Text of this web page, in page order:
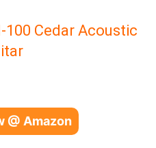
100 Cedar Acoustic
@ Amazon